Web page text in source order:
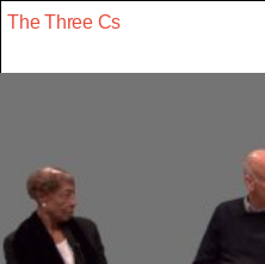
The Three Cs